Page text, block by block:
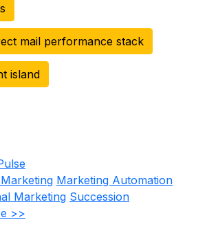
mail performance stack
island
Marketing Automation
Marketing Succession
>>